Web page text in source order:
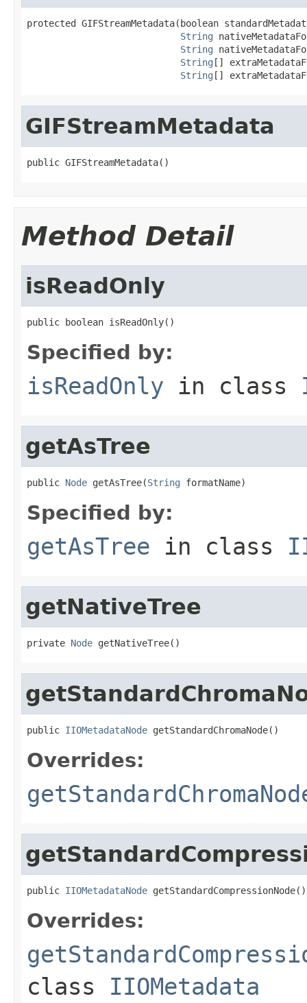
protected GIFStreamMetadata(boolean
String
String
String []
String []
GIFStreamMetadata
public GIFStreamMetadata()
Method Detail
isReadOnly
public boolean isReadOnly()
Specified by:
isReadOnly in class
getAsTree
public Node getAsTree(String formatName)
Specified by:
getAsTree in class
getNativeTree
private Node getNativeTree()
public IIOMetadataNode getStandardChromaNode()
Overrides:
public IIOMetadataNode getStandardCompressionNode()
Overrides:
class IIOMetadata